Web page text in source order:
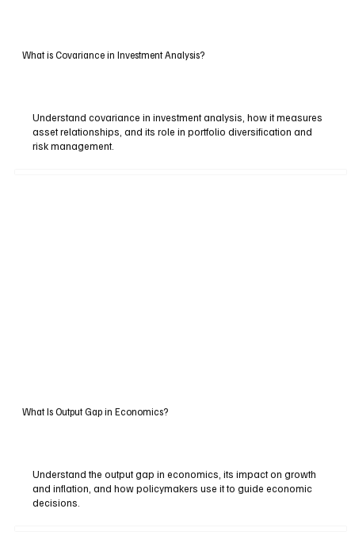
What is Covariance in Investment Analysis?
Understand covariance in investment analysis, how it measures
asset relationships, and its role in portfolio diversification and
risk management.
What Is Output Gap in Economics?
Understand the output gap in economics, its impact on growth
and inflation, and how policymakers use it to guide economic
decisions.